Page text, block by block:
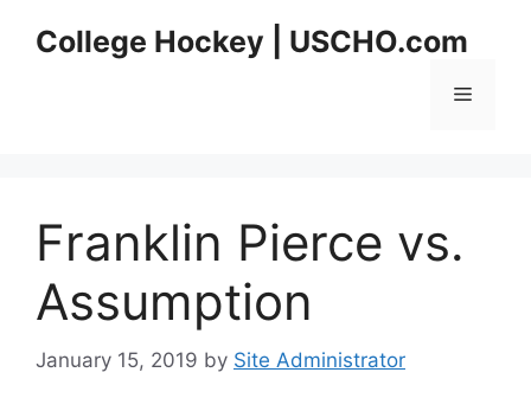
College Hockey | USCHO.com
Menu
Franklin Pierce vs.
Assumption
January 15, 2019 by Site Administrator